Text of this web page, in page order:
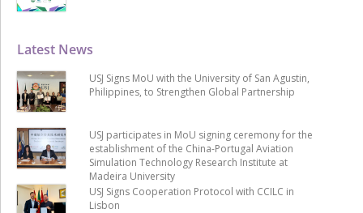
Latest News
USJ Signs MoU with the University of San Agustin,
Philippines, to Strengthen Global Partnership
USJ participates in MoU signing ceremony for the
establishment of the China-Portugal Aviation
Simulation Technology Research Institute at
Madeira University
USJ Signs Cooperation Protocol with CCILC in
Lisbon